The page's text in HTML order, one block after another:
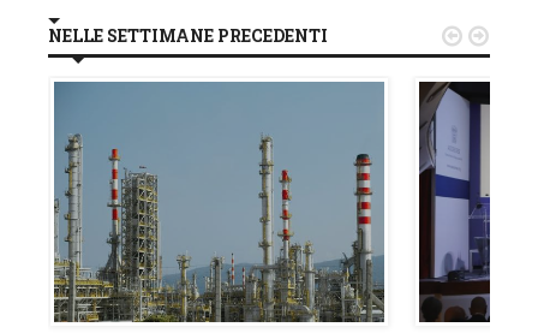
NELLE SETTIMANE PRECEDENTI  